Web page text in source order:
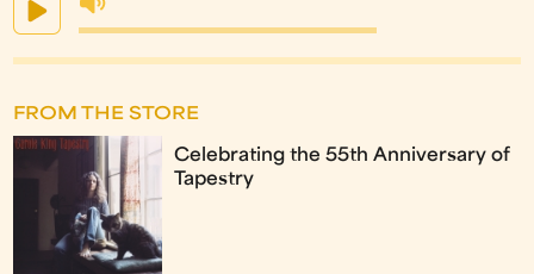
FROM THE STORE
Celebrating the 55th Anniversary of
Tapestry